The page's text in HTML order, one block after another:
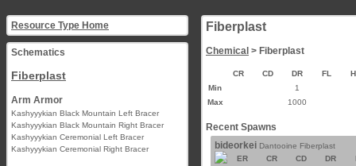
Resource Type Home
Schematics
Fiberplast
Arm Armor
Kashyyykian Black Mountain Left Bracer
Kashyyykian Black Mountain Right Bracer
Kashyyykian Ceremonial Left Bracer
Kashyyykian Ceremonial Right Bracer
Fiberplast
Chemical > Fiberplast
CR CD DR FL
Min
1
Max
1000
Recent Spawns
bideorkei Dantooine Fiberplast
ER
CR CD DR